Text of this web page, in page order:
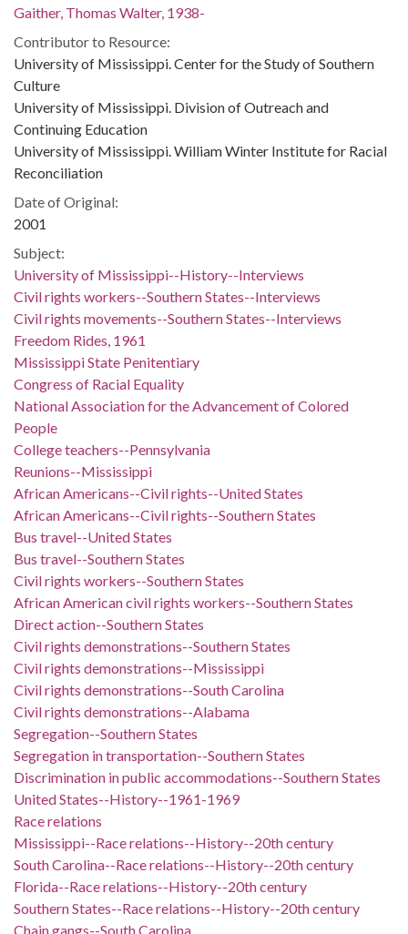
Gaither, Thomas Walter, 1938-
Contributor to Resource:
University of Mississippi. Center for the Study of Southern
Culture
University of Mississippi. Division of Outreach and
Continuing Education
University of Mississippi. William Winter Institute for Racial
Reconciliation
Date of Original:
2001
Subject:
University of Mississippi--History--Interviews
Civil rights workers--Southern States--Interviews
Civil rights movements--Southern States--Interviews
Freedom Rides, 1961
Mississippi State Penitentiary
Congress of Racial Equality
National Association for the Advancement of Colored
People
College teachers--Pennsylvania
Reunions--Mississippi
African Americans--Civil rights--United States
African Americans--Civil rights--Southern States
Bus travel--United States
Bus travel--Southern States
Civil rights workers--Southern States
African American civil rights workers--Southern States
Direct action--Southern States
Civil rights demonstrations--Southern States
Civil rights demonstrations--Mississippi
Civil rights demonstrations--South Carolina
Civil rights demonstrations--Alabama
Segregation--Southern States
Segregation in transportation--Southern States
Discrimination in public accommodations--Southern States
United States--History--1961-1969
Race relations
Mississippi--Race relations--History--20th century
South Carolina--Race relations--History--20th century
Florida--Race relations--History--20th century
Southern States--Race relations--History--20th century
Chain gangs--South Carolina